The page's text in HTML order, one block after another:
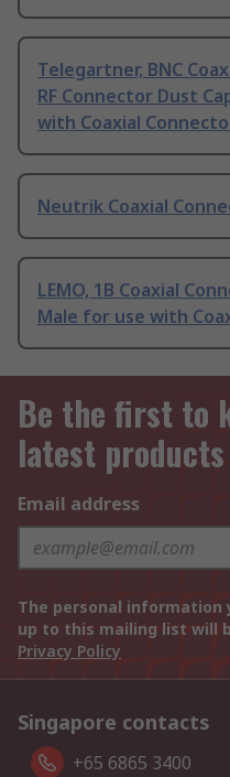
Telegartner, BNC
RF Connector Dust
with Coaxial
Neutrik Coaxial
LEMO, 1B Coaxial
Male for use with
Be the first to
latest
Email address
The personal information
up to this mailing list will
Privacy Policy
Singapore contacts
+65 6865 3400